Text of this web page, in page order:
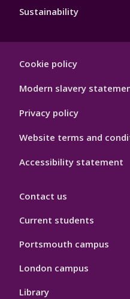
Sustainability
Hygiene
Cookie policy
Modern slavery
Privacy policy
Website terms and
Accessibility statement
Contact us
Current students
Portsmouth campus
London campus
Library